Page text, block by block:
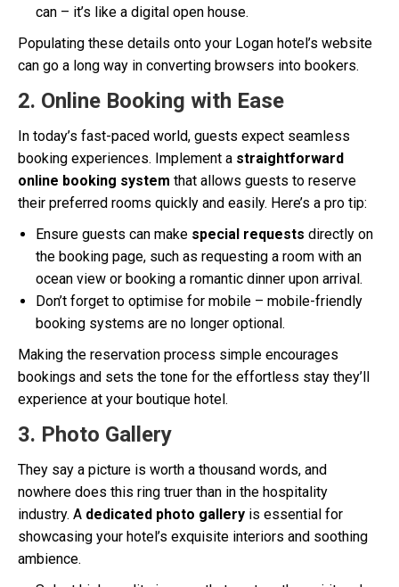
can – it’s like a digital open house.
Populating these details onto your Logan hotel’s website
can go a long way in converting browsers into bookers.
2. Online Booking with Ease
In today’s fast-paced world, guests expect seamless
booking experiences. Implement a straightforward
online booking system that allows guests to reserve
their preferred rooms quickly and easily. Here’s a pro tip:
Ensure guests can make special requests directly on
the booking page, such as requesting a room with an
ocean view or booking a romantic dinner upon arrival.
Don’t forget to optimise for mobile – mobile-friendly
booking systems are no longer optional.
Making the reservation process simple encourages
bookings and sets the tone for the effortless stay they’ll
experience at your boutique hotel.
3. Photo Gallery
They say a picture is worth a thousand words, and
nowhere does this ring truer than in the hospitality
industry. A dedicated photo gallery is essential for
showcasing your hotel’s exquisite interiors and soothing
ambience.